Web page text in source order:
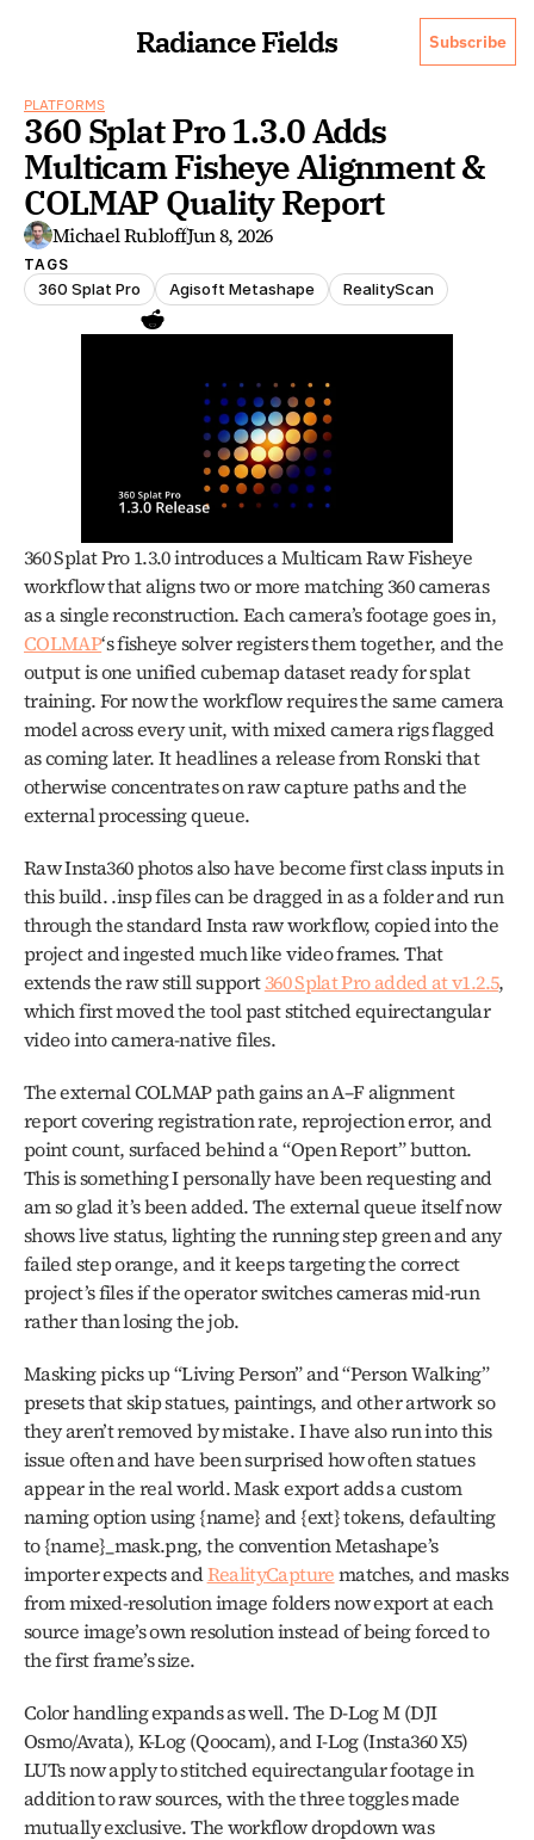
Radiance Fields Subscribe
PLATFORMS
360 Splat Pro 1.3.0 Adds
Multicam Fisheye Alignment &
COLMAP Quality Report
Michael RubloffJun 8, 2026
TAGS
360 Splat Pro Agisoft Metashape RealityScan
360 Splat Pro 1.3.0 introduces a Multicam Raw Fisheye
workflow that aligns two or more matching 360 cameras
as a single reconstruction. Each camera’s footage goes in,
COLMAP‘s fisheye solver registers them together, and the
output is one unified cubemap dataset ready for splat
training. For now the workflow requires the same camera
model across every unit, with mixed camera rigs flagged
as coming later. It headlines a release from Ronski that
otherwise concentrates on raw capture paths and the
external processing queue.
Raw Insta360 photos also have become first class inputs in
this build. .insp files can be dragged in as a folder and run
through the standard Insta raw workflow, copied into the
project and ingested much like video frames. That
extends the raw still support 360 Splat Pro added at v1.2.5,
which first moved the tool past stitched equirectangular
video into camera-native files.
The external COLMAP path gains an A–F alignment
report covering registration rate, reprojection error, and
point count, surfaced behind a “Open Report” button.
This is something I personally have been requesting and
am so glad it’s been added. The external queue itself now
shows live status, lighting the running step green and any
failed step orange, and it keeps targeting the correct
project’s files if the operator switches cameras mid-run
rather than losing the job.
Masking picks up “Living Person” and “Person Walking”
presets that skip statues, paintings, and other artwork so
they aren’t removed by mistake. I have also run into this
issue often and have been surprised how often statues
appear in the real world. Mask export adds a custom
naming option using {name} and {ext} tokens, defaulting
to {name}_mask.png, the convention Metashape’s
importer expects and RealityCapture matches, and masks
from mixed-resolution image folders now export at each
source image’s own resolution instead of being forced to
the first frame’s size.
Color handling expands as well. The D-Log M (DJI
Osmo/Avata), K-Log (Qoocam), and I-Log (Insta360 X5)
LUTs now apply to stitched equirectangular footage in
addition to raw sources, with the three toggles made
mutually exclusive. The workflow dropdown was